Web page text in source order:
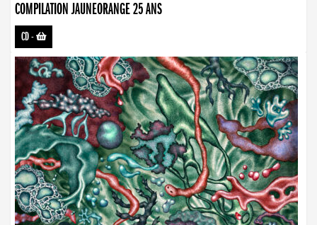
COMPILATION JAUNEORANGE 25 ANS
CD-